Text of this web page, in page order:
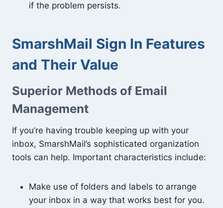
if the problem persists.
SmarshMail Sign In Features
and Their Value
Superior Methods of Email
Management
If you’re having trouble keeping up with your
inbox, SmarshMail’s sophisticated organization
tools can help. Important characteristics include:
Make use of folders and labels to arrange
your inbox in a way that works best for you.